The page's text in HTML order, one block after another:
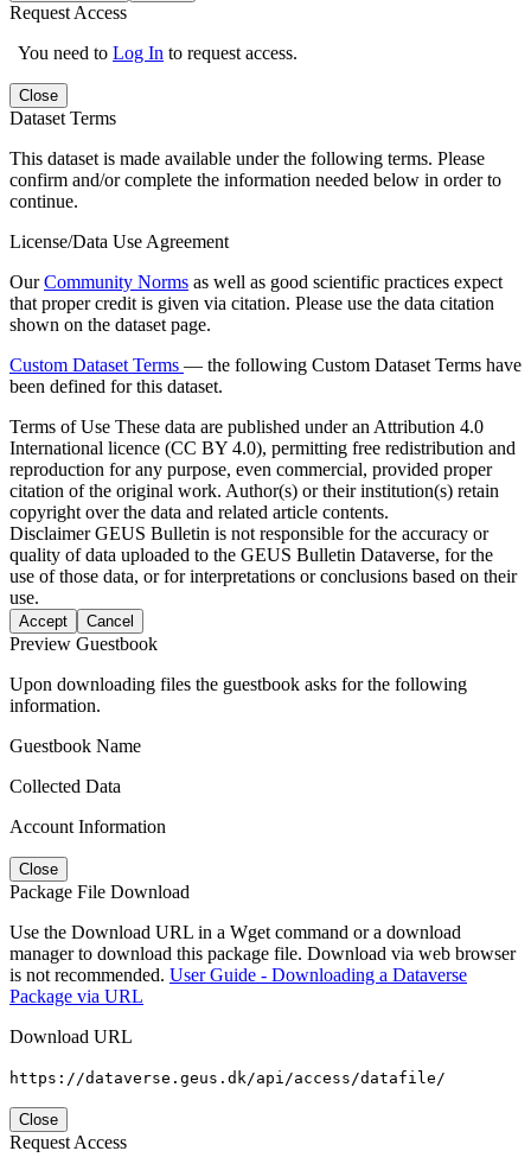
Request Access
You need to Log In to request access.
Close
Dataset Terms
This dataset is made available under the following terms. Please
confirm and/or complete the information needed below in order to
continue.
License/Data Use Agreement
OurCommunity Norms as well as good scientific practices expect
that proper credit is given via citation. Please use the data citation
shown on the dataset page.
Custom Dataset Terms — the following Custom Dataset Terms have
been defined for this dataset.
Terms of Use These data are published under an Attribution 4.0
International licence (CC BY 4.0), permitting free redistribution and
reproduction for any purpose, even commercial, provided proper
citation of the original work. Author(s) or their institution(s) retain
copyright over the data and related article contents.
DisclaimerGEUS Bulletin is not responsible for the accuracy or
quality of data uploaded to the GEUS Bulletin Dataverse, for the
use of those data, or for interpretations or conclusions based on their
use.
Accept Cancel
Preview Guestbook
Upon downloading files the guestbook asks for the following
information.
Guestbook Name
Collected Data
Account Information
Close
Package File Download
Use the Download URL in a Wget command or a download
manager to download this package file. Download via web browser
is not recommended. User Guide - Downloading a Dataverse
Package via URL
Download URL
https://dataverse.geus.dk/api/access/datafile/
Close
Request Access